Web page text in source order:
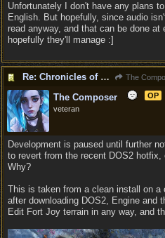
Unfortunately I don't have any plans
English. But hopefully, since audio
read anyway, and that can be done
hopefully they'll manage :]
Re: Chronicles of Divinity [Campaign Expansion] The
The Composer
OP
veteran
Development is paused until further
to revert from the recent DOS2
Why?
This is taken from a clean install on
after downloading DOS2, Engine and
Edit Fort Joy terrain in any way, and